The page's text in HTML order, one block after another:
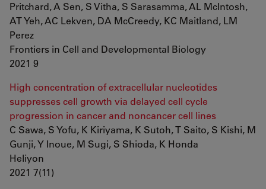
Pritchard, A Sen, S Vitha, S Sarasamma, AL McIntosh,
AT Yeh, AC Lekven, DA McCreedy, KC Maitland, LM
Perez
Frontiers in Cell and Developmental Biology
2021 9
High concentration of extracellular nucleotides
suppresses cell growth via delayed cell cycle
progression in cancer and noncancer cell lines
C Sawa, S Yofu, K Kiriyama, K Sutoh, T Saito, S Kishi, M
Gunji, Y Inoue, M Sugi, S Shioda, K Honda
Heliyon
2021 7(11)